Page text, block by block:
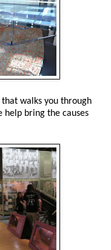
walks you through
help bring the causes